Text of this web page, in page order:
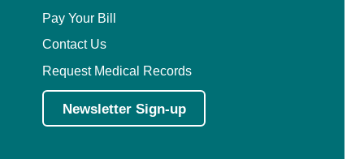
Pay Your Bill
Contact Us
Request Medical Records
Newsletter Sign-up